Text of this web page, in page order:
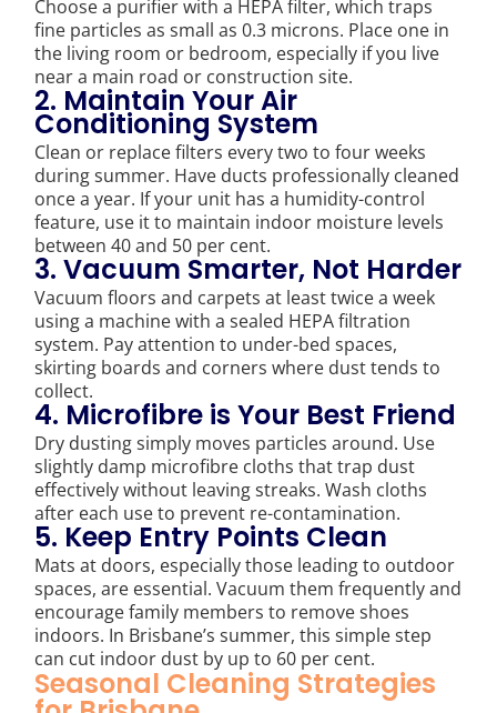
Choose a purifier with a HEPA filter, which traps
fine particles as small as 0.3 microns. Place one in
the living room or bedroom, especially if you live
near a main road or construction site.
2. Maintain Your Air
Conditioning System
Clean or replace filters every two to four weeks
during summer. Have ducts professionally cleaned
once a year. If your unit has a humidity-control
feature, use it to maintain indoor moisture levels
between 40 and 50 per cent.
3. Vacuum Smarter, Not Harder
Vacuum floors and carpets at least twice a week
using a machine with a sealed HEPA filtration
system. Pay attention to under-bed spaces,
skirting boards and corners where dust tends to
collect.
4. Microfibre is Your Best Friend
Dry dusting simply moves particles around. Use
slightly damp microfibre cloths that trap dust
effectively without leaving streaks. Wash cloths
after each use to prevent re-contamination.
5. Keep Entry Points Clean
Mats at doors, especially those leading to outdoor
spaces, are essential. Vacuum them frequently and
encourage family members to remove shoes
indoors. In Brisbane’s summer, this simple step
can cut indoor dust by up to 60 per cent.
Seasonal Cleaning Strategies